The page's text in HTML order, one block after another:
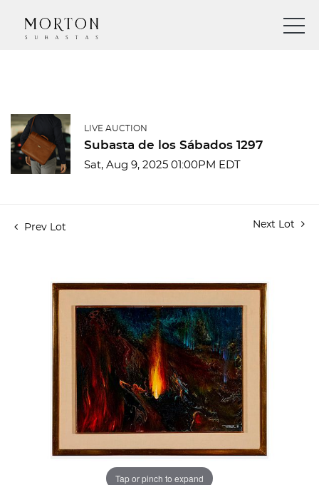
LIVE AUCTION
Subasta de los Sábados 1297
Sat, Aug 9, 2025 01:00PM EDT
Prev Lot Next Lot
Tap or pinch to expand